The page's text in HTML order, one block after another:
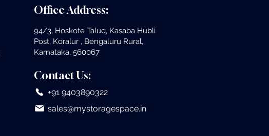
Office Address:
94/3, Hoskote Taluq, Kasaba Hubli
Post, Koralur , Bengaluru Rural,
Karnataka, 560067
Contact Us:
+91 9403890322
sales@mystoragespace.in